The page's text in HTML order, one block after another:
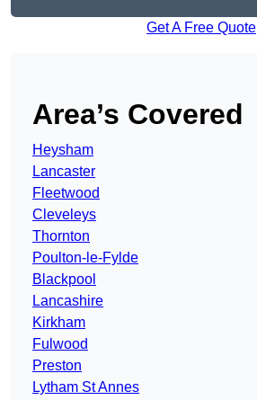
Get A Free Quote
Area’s Covered
Heysham
Lancaster
Fleetwood
Cleveleys
Thornton
Poulton-le-Fylde
Blackpool
Lancashire
Kirkham
Fulwood
Preston
Lytham St Annes